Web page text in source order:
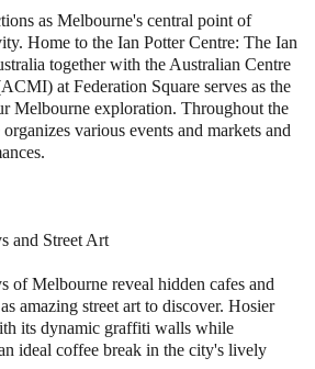
as Melbourne's central point of
Home to the Ian Potter Centre: The Ian
together with the Australian Centre
at Federation Square serves as the
Melbourne exploration. Throughout the
various events and markets and
and Street Art
of Melbourne reveal hidden cafes and
amazing street art to discover. Hosier
its dynamic graffiti walls while
ideal coffee break in the city's lively